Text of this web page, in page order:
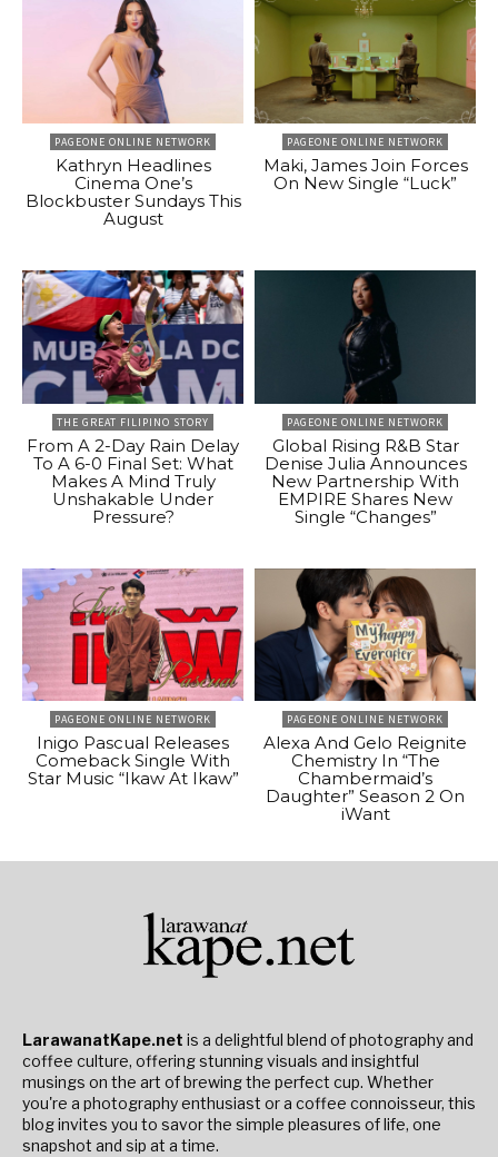
PAGEONE ONLINE NETWORK
Kathryn Headlines
Cinema One’s
Blockbuster Sundays This
August
PAGEONE ONLINE NETWORK
Maki, James Join Forces
On New Single “Luck”
THE GREAT FILIPINO STORY
From A 2-Day Rain Delay
To A 6-0 Final Set: What
Makes A Mind Truly
Unshakable Under
Pressure?
PAGEONE ONLINE NETWORK
Global Rising R&B Star
Denise Julia Announces
New Partnership With
EMPIRE Shares New
Single “Changes”
PAGEONE ONLINE NETWORK
Inigo Pascual Releases
Comeback Single With
Star Music “Ikaw At Ikaw”
PAGEONE ONLINE NETWORK
Alexa And Gelo Reignite
Chemistry In “The
Chambermaid’s
Daughter” Season 2 On
iWant
LarawanatKape.net is a delightful blend of photography and
coffee culture, offering stunning visuals and insightful
musings on the art of brewing the perfect cup. Whether
you're a photography enthusiast or a coffee connoisseur, this
blog invites you to savor the simple pleasures of life, one
snapshot and sip at a time.